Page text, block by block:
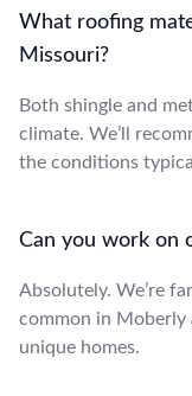
What roofing
Missouri?
Both shingle and
climate. We’ll
the conditions
Can you work on
Absolutely. We’re
common in
unique homes.